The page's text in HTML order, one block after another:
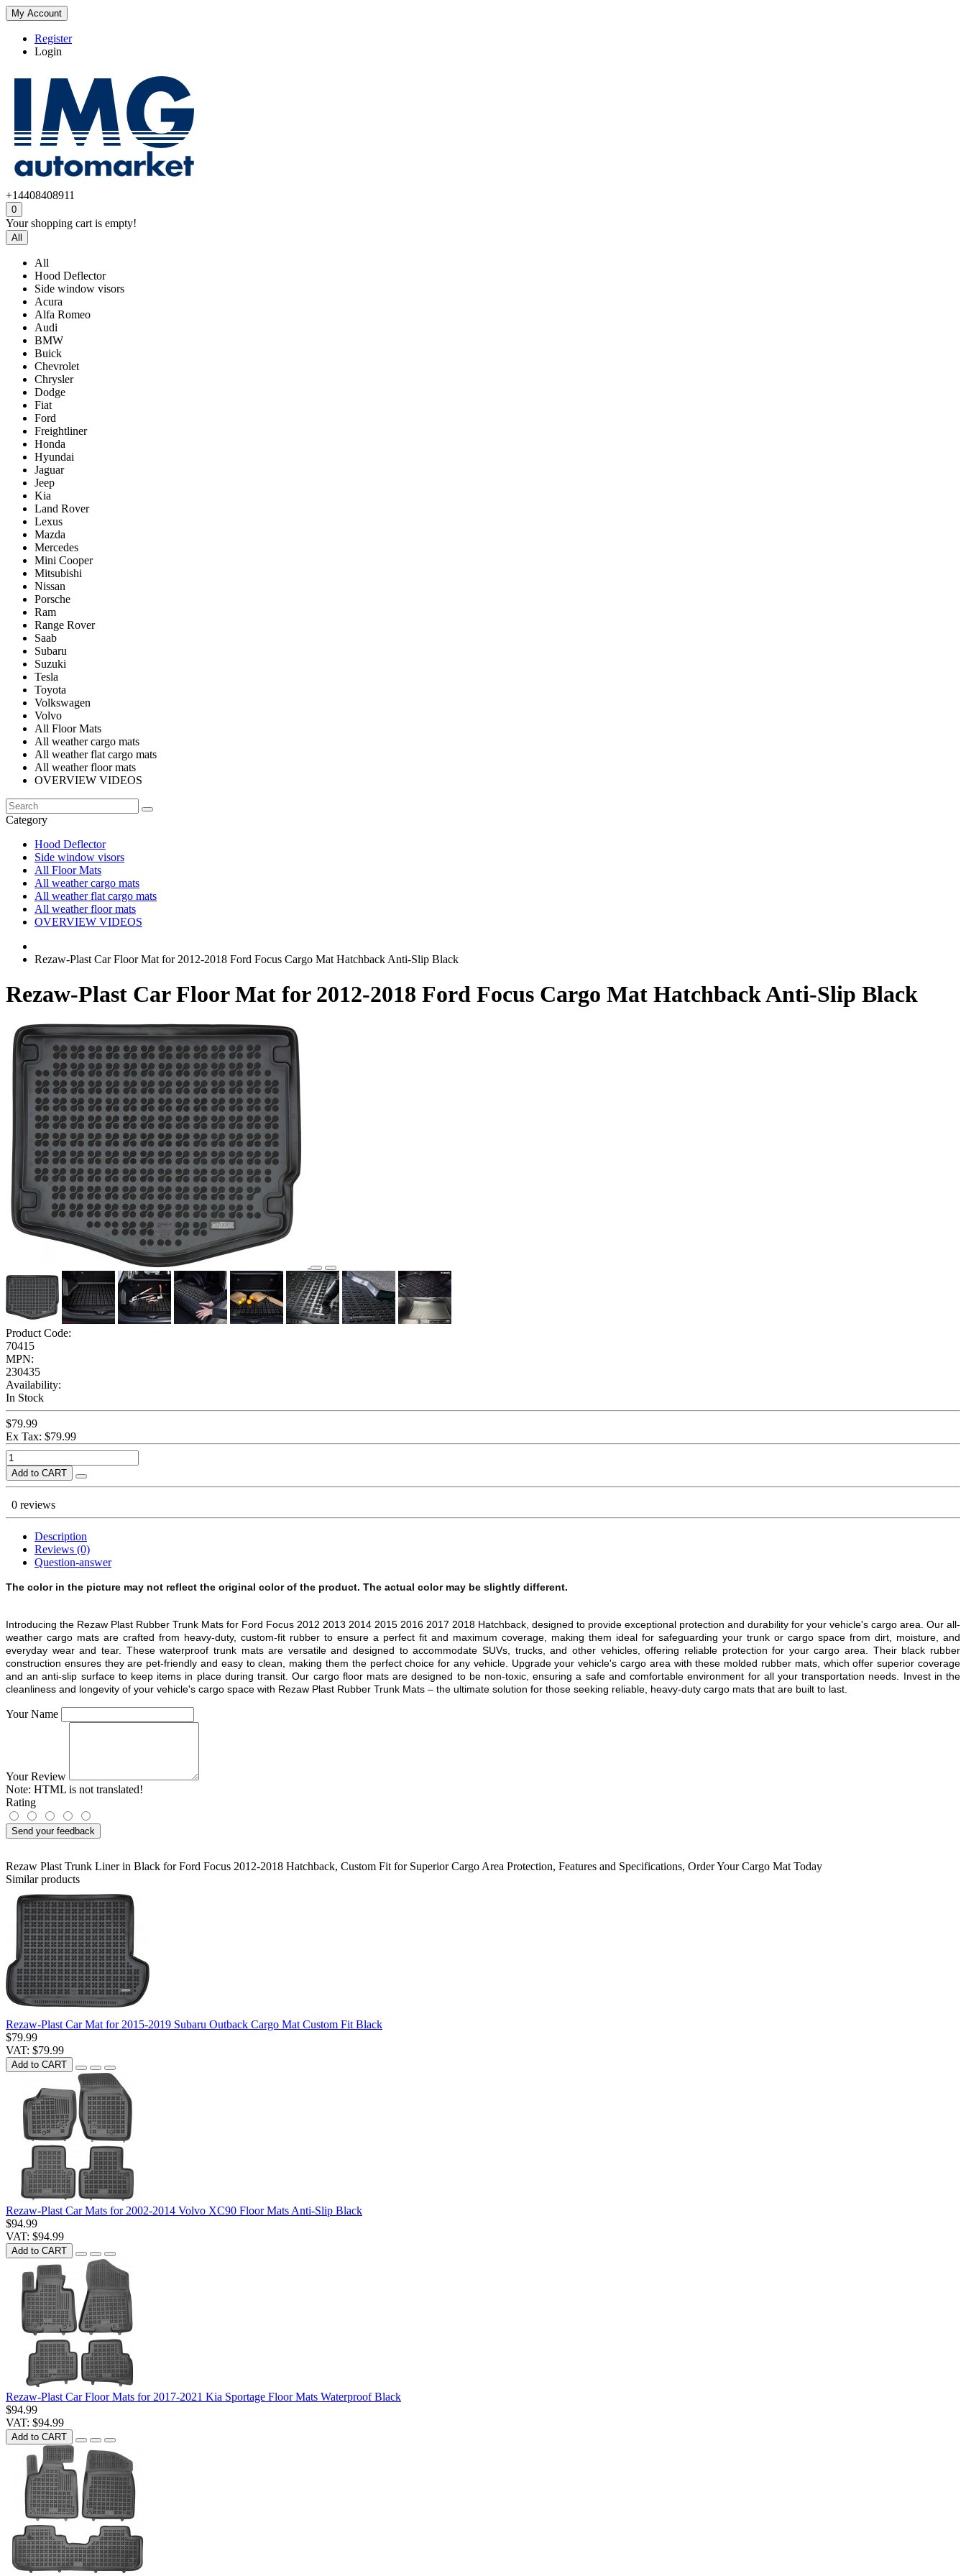
My Account
Register
Login
+14408408911
0
Your shopping cart is empty!
All
All
Hood Deflector
Side window visors
Acura
Alfa Romeo
Audi
BMW
Buick
Chevrolet
Chrysler
Dodge
Fiat
Ford
Freightliner
Honda
Hyundai
Jaguar
Jeep
Kia
Land Rover
Lexus
Mazda
Mercedes
Mini Cooper
Mitsubishi
Nissan
Porsche
Ram
Range Rover
Saab
Subaru
Suzuki
Tesla
Toyota
Volkswagen
Volvo
All Floor Mats
All weather cargo mats
All weather flat cargo mats
All weather floor mats
OVERVIEW VIDEOS
Category
Hood Deflector
Side window visors
All Floor Mats
All weather cargo mats
All weather flat cargo mats
All weather floor mats
OVERVIEW VIDEOS
Rezaw-Plast Car Floor Mat for 2012-2018 Ford Focus Cargo Mat Hatchback Anti-Slip Black
Rezaw-Plast Car Floor Mat for 2012-2018 Ford Focus Cargo Mat Hatchback Anti-Slip Black
Product Code:
70415
MPN:
230435
Availability:
In Stock
$79.99
Ex Tax: $79.99
Add to CART
0 reviews
Description
Reviews (0)
Question-answer
The color in the picture may not reflect the original color of the product. The actual color may be slightly different.
Introducing the Rezaw Plast Rubber Trunk Mats for Ford Focus 2012 2013 2014 2015 2016 2017 2018 Hatchback, designed to provide exceptional protection and durability for your vehicle's cargo area. Our all-
weather cargo mats are crafted from heavy-duty, custom-fit rubber to ensure a perfect fit and maximum coverage, making them ideal for safeguarding your trunk or cargo space from dirt, moisture, and
everyday wear and tear. These waterproof trunk mats are versatile and designed to accommodate SUVs, trucks, and other vehicles, offering reliable protection for your cargo area. Their black rubber
construction ensures they are pet-friendly and easy to clean, making them the perfect choice for any vehicle. Upgrade your vehicle's cargo area with these molded rubber mats, which offer superior coverage
and an anti-slip surface to keep items in place during transit. Our cargo floor mats are designed to be non-toxic, ensuring a safe and comfortable environment for all your transportation needs. Invest in the
cleanliness and longevity of your vehicle's cargo space with Rezaw Plast Rubber Trunk Mats – the ultimate solution for those seeking reliable, heavy-duty cargo mats that are built to last.
Your Name
Your Review
Note: HTML is not translated!
Rating
Send your feedback
Rezaw Plast Trunk Liner in Black for Ford Focus 2012-2018 Hatchback, Custom Fit for Superior Cargo Area Protection, Features and Specifications, Order Your Cargo Mat Today
Similar products
Rezaw-Plast Car Mat for 2015-2019 Subaru Outback Cargo Mat Custom Fit Black
$79.99
VAT: $79.99
Add to CART
Rezaw-Plast Car Mats for 2002-2014 Volvo XC90 Floor Mats Anti-Slip Black
$94.99
VAT: $94.99
Add to CART
Rezaw-Plast Car Floor Mats for 2017-2021 Kia Sportage Floor Mats Waterproof Black
$94.99
VAT: $94.99
Add to CART